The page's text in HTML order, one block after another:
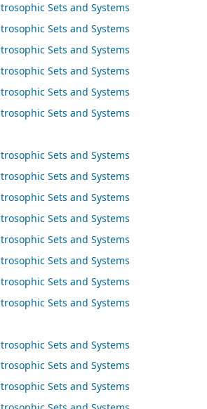
Sets and Systems
Sets and Systems
Sets and Systems
Sets and Systems
Sets and Systems
Sets and Systems
Sets and Systems
Sets and Systems
Sets and Systems
Sets and Systems
Sets and Systems
Sets and Systems
Sets and Systems
Sets and Systems
Sets and Systems
Sets and Systems
Sets and Systems